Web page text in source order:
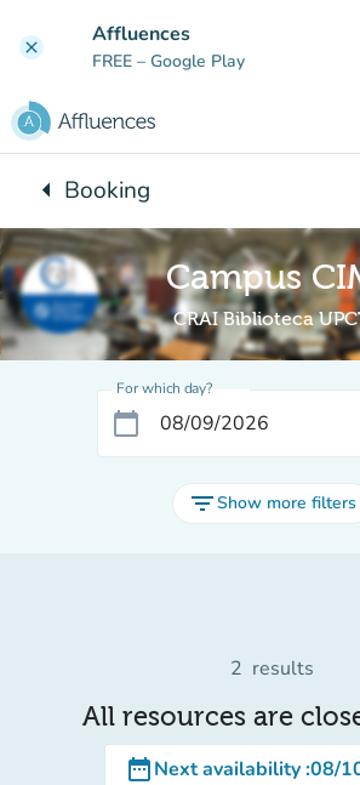
clear Affluences
FREE – Google Play
arrow_leftBack to:
Booking
Campus
CRAI Biblioteca
For which day?
calendar_today
filter_listShow more filters
2 results
All resources are
date_rangeNext availability:08/